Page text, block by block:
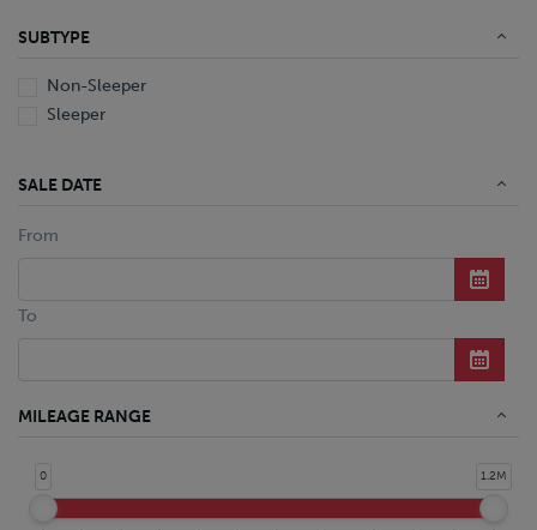
SUBTYPE
Non-Sleeper
Sleeper
SALE DATE
From
To
MILEAGE RANGE
0 1.2M